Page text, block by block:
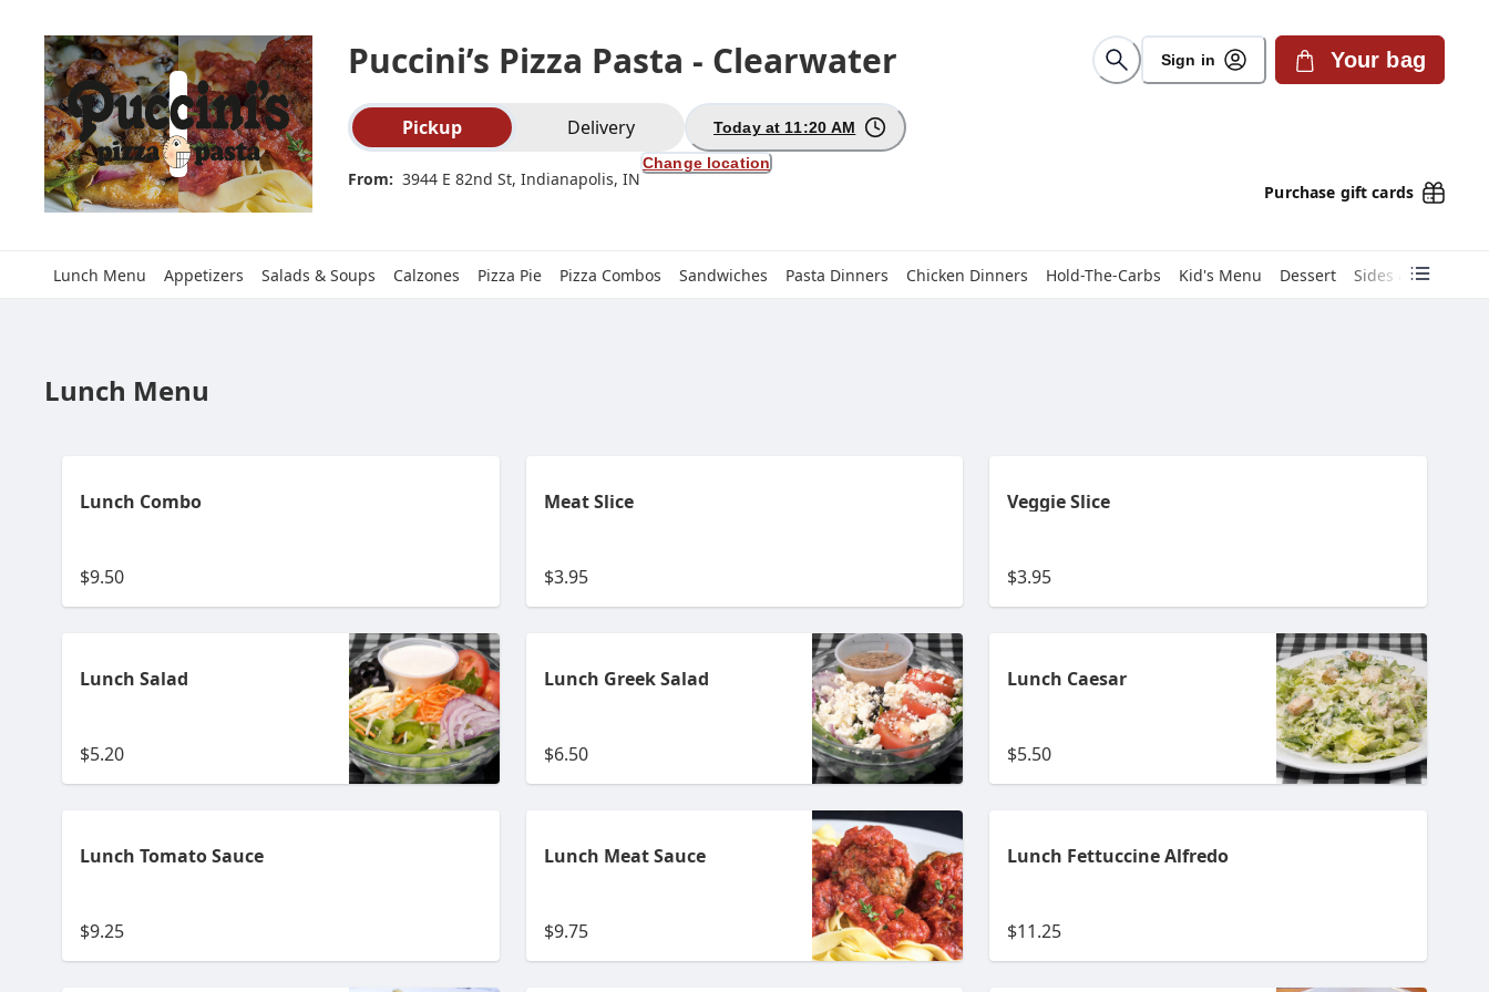
Puccini’s Pizza Pasta - Clearwater Sign in Your bag
Order type selection
Pickup Delivery Today at 11:20 AM
From: 3944 E 82nd St, Indianapolis, IN
Change location
Purchase gift cards
Lunch Menu Appetizers Salads & Soups Calzones Pizza Pie Pizza Combos Sandwiches Pasta Dinners Chicken Dinners Hold-The-Carbs Kid's Menu Dessert Sides & Sauces
Lunch Menu
Lunch Combo
$9.50
Meat Slice
$3.95
Veggie Slice
$3.95
Lunch Salad
$5.20
Lunch Greek Salad
$6.50
Lunch Caesar
$5.50
Lunch Tomato Sauce
$9.25
Lunch Meat Sauce
$9.75
Lunch Fettuccine Alfredo
$11.25